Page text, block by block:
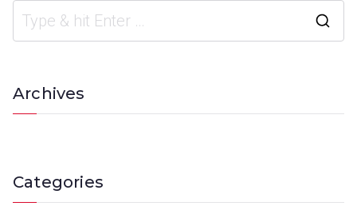
Archives
Categories